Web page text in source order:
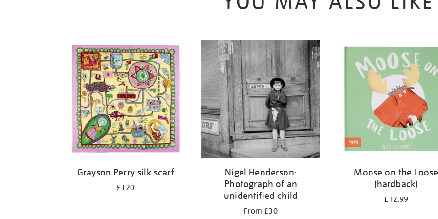
Grayson Perry silk scarf
£120
Nigel Henderson:
Photograph of an
unidentified child
From £30
Moose on the Loose
(hardback)
£12.99